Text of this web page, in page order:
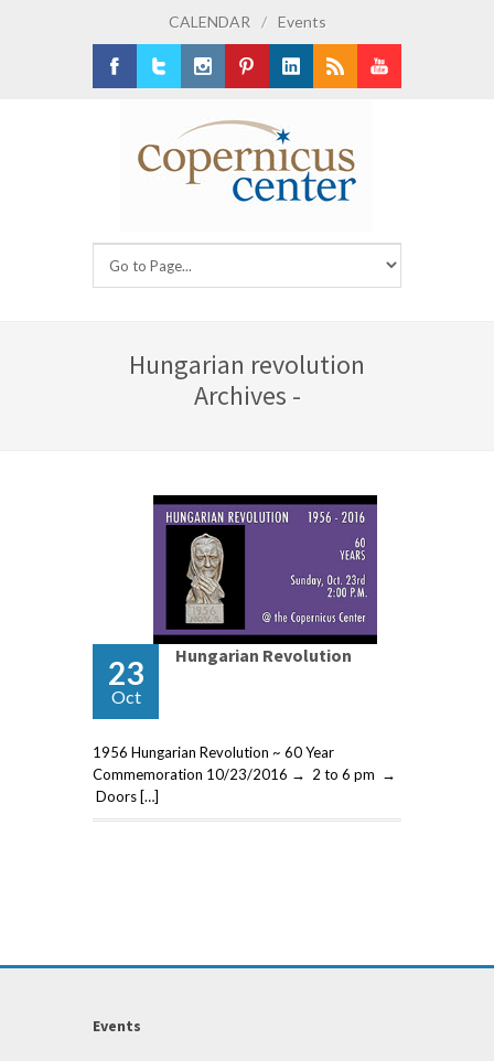
CALENDAR / Events
Hungarian revolution
Archives -
23
Oct
Hungarian Revolution
1956 Hungarian Revolution ~ 60 Year
Commemoration 10/23/2016 → 2 to 6 pm →
Doors […]
Events